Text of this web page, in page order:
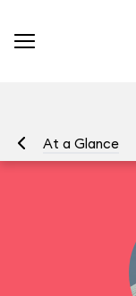
At a Glance